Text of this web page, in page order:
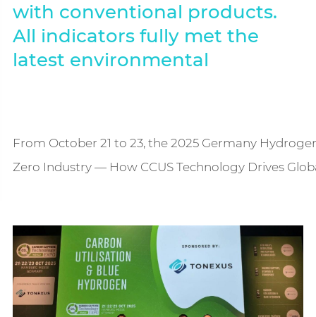
with conventional products.
All indicators fully met the
latest environmental
From October 21 to 23, the 2025 Germany
Zero Industry — How CCUS Technology Drives